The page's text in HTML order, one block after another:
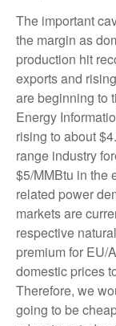
The important
the margin as
production hit
exports and
are beginning to
Energy
rising to about
range industry
$5/MMBtu in the
related power
markets are
respective
premium for EU/
domestic prices
Therefore, we
going to be